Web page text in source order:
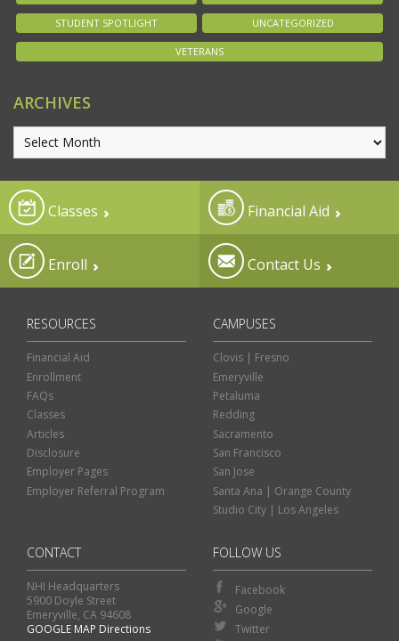
STUDENT SPOTLIGHT UNCATEGORIZED
VETERANS
ARCHIVES
Classes Financial Aid
Enroll Contact Us
RESOURCES
Financial Aid
Enrollment
FAQs
Classes
Articles
Disclosure
Employer Pages
Employer Referral Program
CAMPUSES
Clovis | Fresno
Emeryville
Petaluma
Redding
Sacramento
San Francisco
San Jose
Santa Ana | Orange County
Studio City | Los Angeles
CONTACT
NHI Headquarters
5900 Doyle Street
Emeryville, CA 94608
GOOGLE MAP Directions
FOLLOW US
Facebook
Google
Twitter